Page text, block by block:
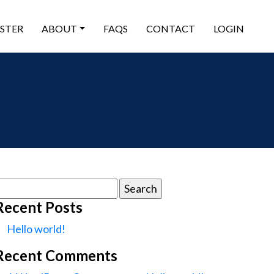
ABOUT FAQS CONTACT LOGIN
Posts
Hello world!
Comments